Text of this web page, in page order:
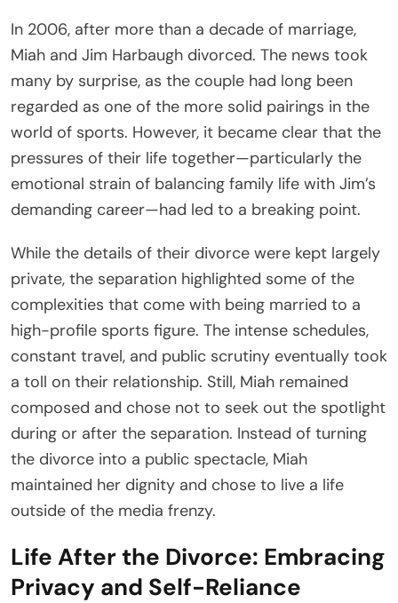
In 2006, after more than a decade of marriage,
Miah and Jim Harbaugh divorced. The news took
many by surprise, as the couple had long been
regarded as one of the more solid pairings in the
world of sports. However, it became clear that the
pressures of their life together—particularly the
emotional strain of balancing family life with Jim’s
demanding career—had led to a breaking point.
While the details of their divorce were kept largely
private, the separation highlighted some of the
complexities that come with being married to a
high-profile sports figure. The intense schedules,
constant travel, and public scrutiny eventually took
a toll on their relationship. Still, Miah remained
composed and chose not to seek out the spotlight
during or after the separation. Instead of turning
the divorce into a public spectacle, Miah
maintained her dignity and chose to live a life
outside of the media frenzy.
Life After the Divorce: Embracing
Privacy and Self-Reliance